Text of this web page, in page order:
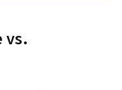
Data Analysis,
(OOP),
vs.